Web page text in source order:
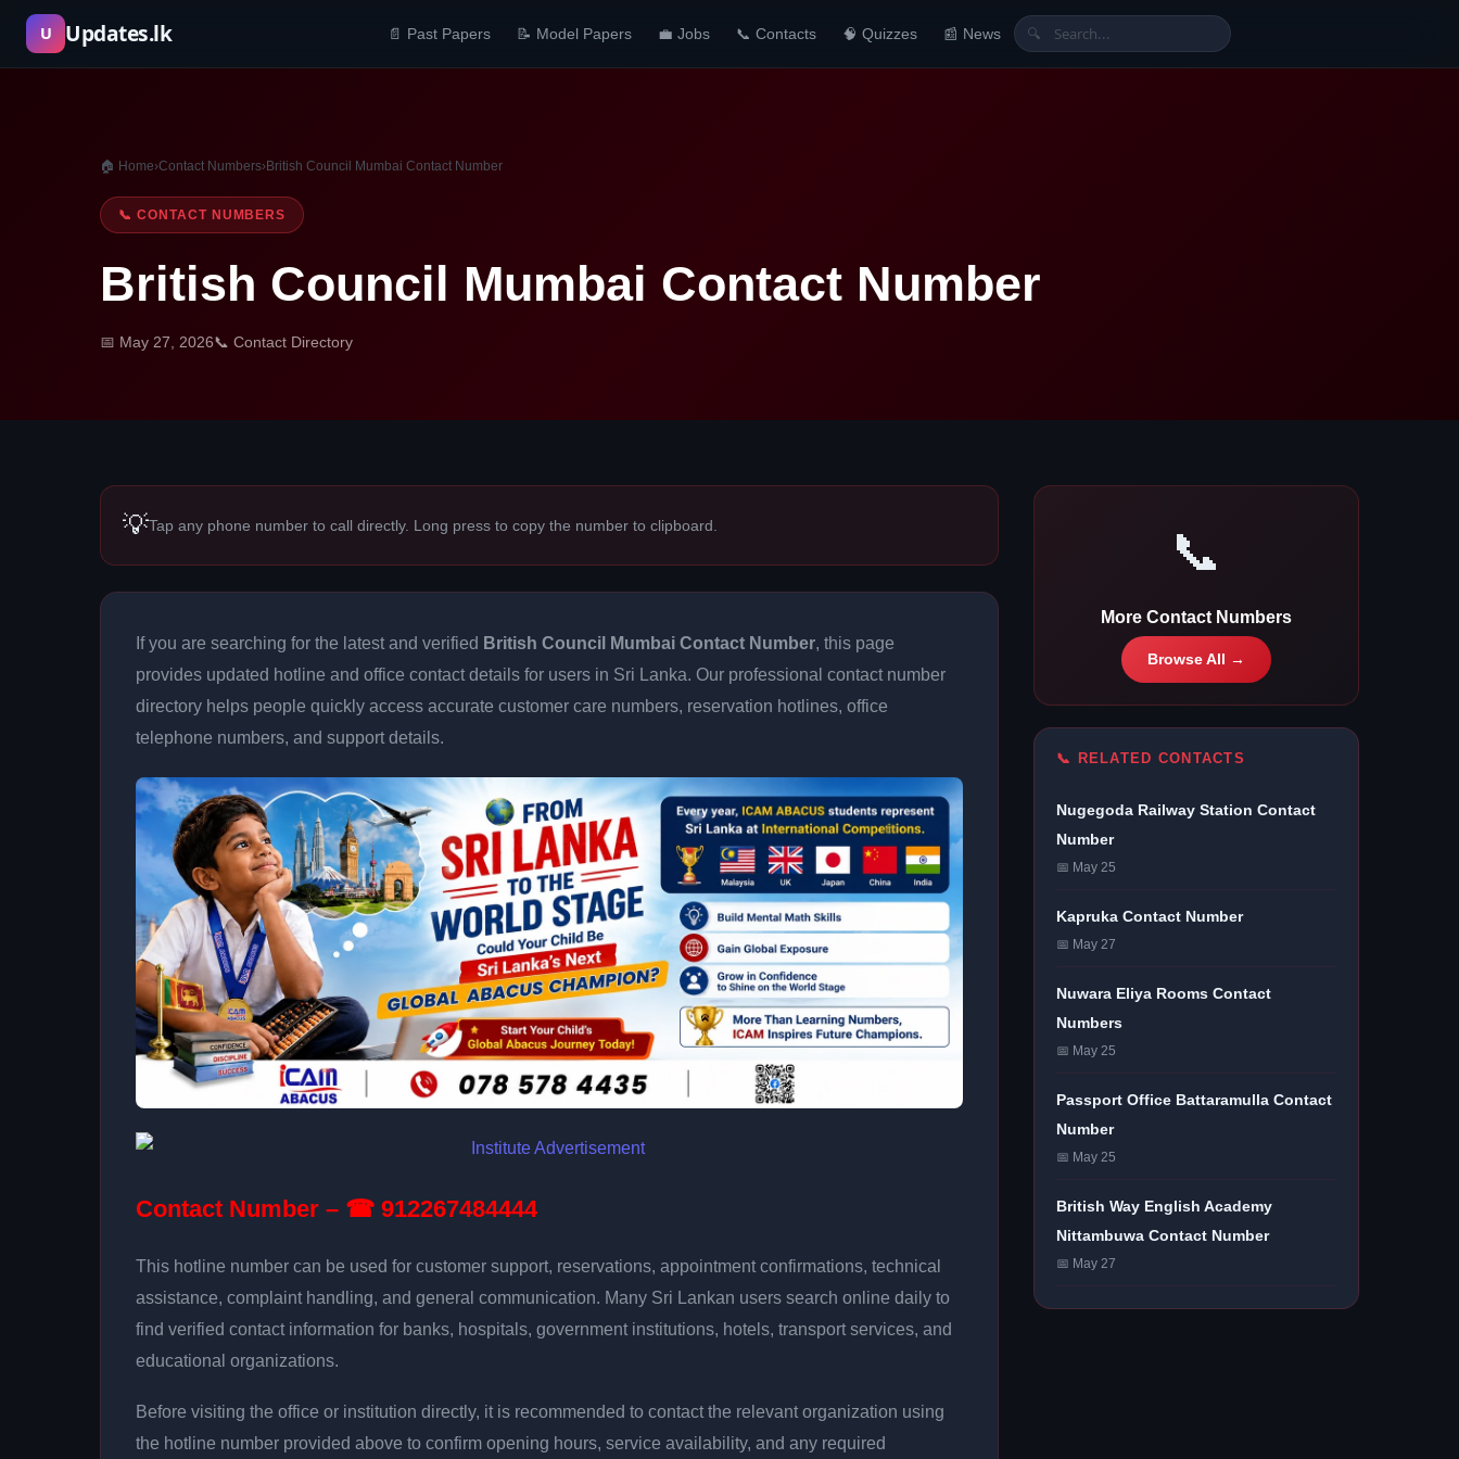
Skip
content
U Updates.lk 📄 Past Papers 📝 Model Papers 💼 Jobs 📞 Contacts 🧠 Quizzes 📰 News 🔍
🏠 Home›Contact Numbers›British Council Mumbai Contact Number
📞 CONTACT NUMBERS
British Council Mumbai Contact Number
📅 May 27, 2026📞 Contact Directory
💡Tap any phone number to call directly. Long press to copy the number to clipboard.
If you are searching for the latest and verified British Council Mumbai Contact Number, this page
provides updated hotline and office contact details for users in Sri Lanka. Our professional contact number
directory helps people quickly access accurate customer care numbers, reservation hotlines, office
telephone numbers, and support details.
Contact Number – ☎ 912267484444
This hotline number can be used for customer support, reservations, appointment confirmations, technical
assistance, complaint handling, and general communication. Many Sri Lankan users search online daily to
find verified contact information for banks, hospitals, government institutions, hotels, transport services, and
educational organizations.
Before visiting the office or institution directly, it is recommended to contact the relevant organization using
the hotline number provided above to confirm opening hours, service availability, and any required
📞
More Contact Numbers
Browse All →
📞 RELATED CONTACTS
Nugegoda Railway Station Contact
Number
📅 May 25
Kapruka Contact Number
📅 May 27
Nuwara Eliya Rooms Contact
Numbers
📅 May 25
Passport Office Battaramulla Contact
Number
📅 May 25
British Way English Academy
Nittambuwa Contact Number
📅 May 27